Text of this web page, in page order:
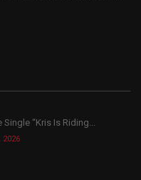
“Kris Is Riding...
2026